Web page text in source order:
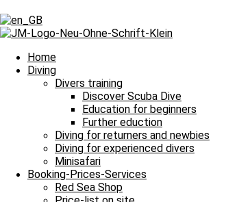
Home
Diving
Divers training
Discover Scuba Dive
Education for beginners
Further eduction
Diving for returners and newbies
Diving for experienced divers
Minisafari
Booking-Prices-Services
Red Sea Shop
Day: January 18, 2025
Day: January 18, 2025
Our Daily Dive Trips
Ein weiterer Tag ohne Tauchausfahrt
Bitte einmal aktualisieren, um den Inhalt richtig
Read more »
18. January 2025No Comments